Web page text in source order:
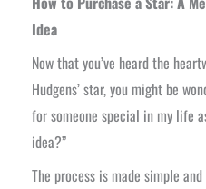
Idea
Now that you’ve heard the
Hudgens’ star, you might be
for someone special in my life
idea?”
The process is made simple